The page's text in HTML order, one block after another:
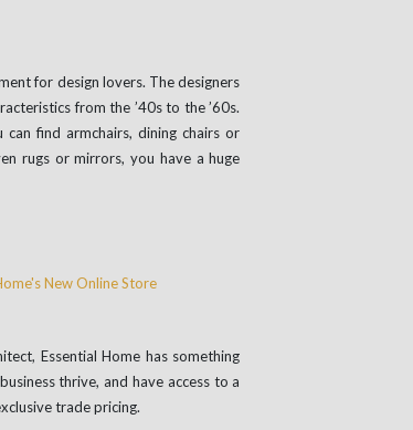
for design lovers. The designers
from the ’40s to the ’60s.
find armchairs, dining chairs or
rugs or mirrors, you have a huge
Essential Home has something
thrive, and have access to a
trade pricing.